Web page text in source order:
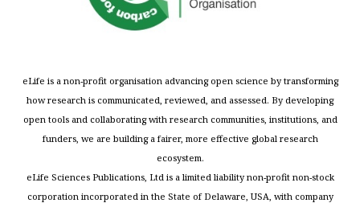
eLife is a non-profit organisation advancing open science by transforming
how research is communicated, reviewed, and assessed. By developing
open tools and collaborating with research communities, institutions, and
funders, we are building a fairer, more effective global research
ecosystem.
eLife Sciences Publications, Ltd is a limited liability non-profit non-stock
corporation incorporated in the State of Delaware, USA, with company